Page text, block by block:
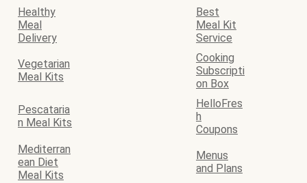
Healthy
Meal
Delivery
Best
Meal Kit
Service
Vegetarian
Meal Kits
Cooking
Subscripti
on Box
Pescataria
n Meal Kits
HelloFres
h
Coupons
Mediterran
ean Diet
Meal Kits
Menus
and Plans